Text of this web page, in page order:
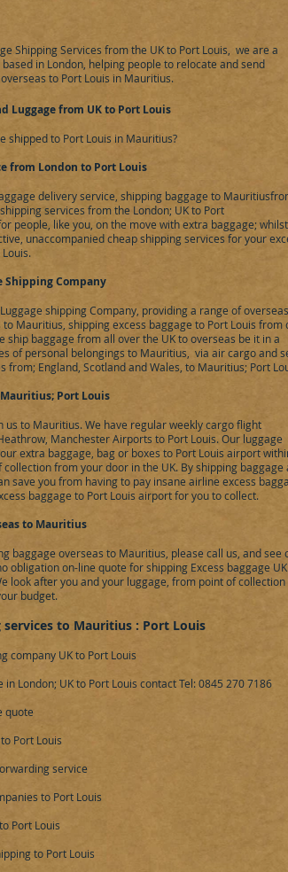
Shipping Services from the UK to Port Louis, we are a
in London, helping people to relocate and send
to Port Louis in Mauritius.
Luggage from UK to Port Louis
shipped to Port Louis in Mauritius?
from London to Port Louis
delivery service, shipping baggage to
services from the London; UK to Port
people, like you, on the move with extra baggage; whilst
unaccompanied cheap shipping services for your
Shipping Company
shipping Company, providing a range of overseas
Mauritius, shipping excess baggage to Port Louis from
ship baggage from all over the UK to overseas be it in a
of personal belongings to Mauritius, via air cargo and
England, Scotland and Wales, to Mauritius; Port
Mauritius; Port Louis
us to Mauritius. We have regular weekly cargo flight
Manchester Airports to Port Louis. Our luggage
extra baggage, bag or boxes to Port Louis airport
from your door in the UK. By shipping baggage
save you from having to pay insane airline excess
baggage to Port Louis airport for you to collect.
to Mauritius
baggage overseas to Mauritius, please call us, and see
obligation on-line quote for shipping Excess baggage UK
look after you and your luggage, from point of collection
budget.
services to Mauritius : Port Louis
company UK to Port Louis
in London; UK to Port Louis contact Tel: 0845 270 7186​
quote
Port Louis
service
to Port Louis
Port Louis
to Port Louis